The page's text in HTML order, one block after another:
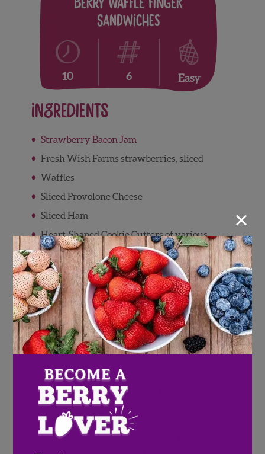
Berry Waffle Finger
Sandwiches
10 6 Easy
Ingredients
Strawberry Bacon Jam
Fresh Wish Farms strawberries, sliced
Waffles
Sliced Provolone Cheese
Sliced Ham
Heart-Shaped Cookie Cutters of various
sizes(Optional)
Toothpicks(Optional)
Directions
Using your cookie cutter, cut heart-shapes
from the center of your waffle and slices of
provolone cheese
Layer sliced ham and provolone cheese on
your waffle, top with a dollop of
Strawberry Bacon Jam and close your
sandwich with a second waffle.
Add a sliced strawberry to the top waffle
×